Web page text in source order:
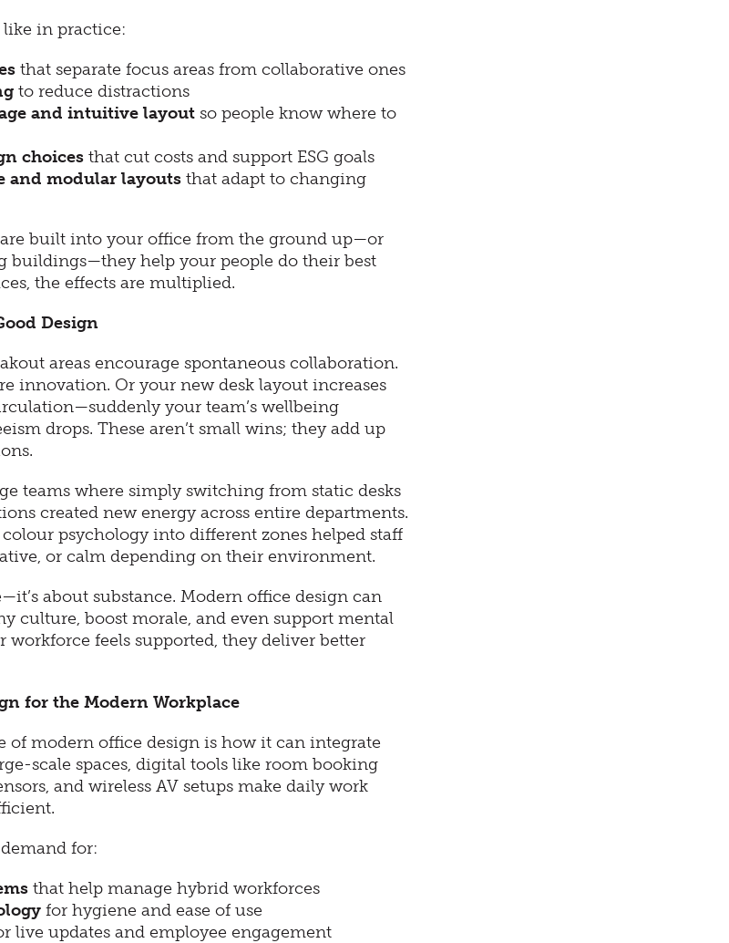
like in practice:
that separate focus areas from collaborative ones
to reduce distractions
and intuitive layoutso people know where to
choicesthat cut costs and support ESG goals
and modular layoutsthat adapt to changing
built into your office from the ground up—or
buildings—they help your people do their best
the effects are multiplied.
Design
areas encourage spontaneous collaboration.
innovation. Or your new desk layout increases
your team’s wellbeing
drops. These aren’t small wins; they add up
teams where simply switching from static desks
created new energy across entire departments.
psychology into different zones helped staff
or calm depending on their environment.
about substance. Modern office design can
culture, boost morale, and even support mental
workforce feels supported, they deliver better
for the Modern Workplace
of modern office design is how it can integrate
scale spaces, digital tools like room booking
and wireless AV setups make daily work
for:
that help manage hybrid workforces
for hygiene and ease of use
live updates and employee engagement